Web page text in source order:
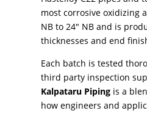
most corrosive oxidizing
NB to 24″ NB and is
thicknesses and end
Each batch is tested
third party inspection
Kalpataru Piping is a
how engineers and